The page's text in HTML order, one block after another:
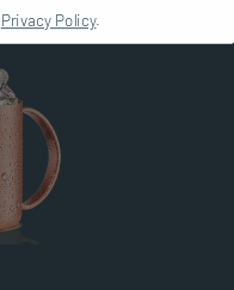
Privacy Policy.